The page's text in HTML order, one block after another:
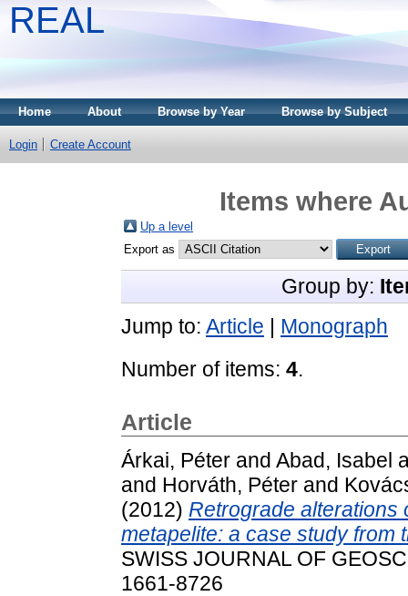
REAL
Home About Browse by Year Browse by Subject
Login Create Account
Items where
Up a level
Export as
Group by:
Jump to: Article | Monograph
Number of items: 4.
Article
Árkai, Péter and Abad, Isabel
and Horváth, Péter and
(2012) Retrograde alterations
metapelite: a case study from
SWISS JOURNAL OF
1661-8726